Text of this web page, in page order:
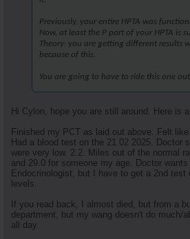
Previously, your entire HPTA was
Now, at least the P part of your HPTA is
Theory: you are getting different results
because of this.
You are going to have to ride this one out.
Hi Cylon, hope you are still around. Here is
Finished my PCT as laid out above. Felt
Had a blood test on the 21 02 2025. Doctor
were very low. 2.2. Miles out of the normal
and 29.0 for someone my age. Doctor
Endocrinologist, but I have to get a 2nd test
levels.
If you read back, I almost died, but from a
department, but my wang doesn't do much/
all day.